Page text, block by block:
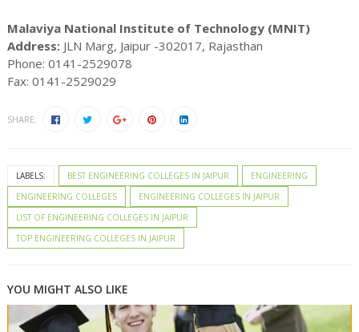
Malaviya National Institute of Technology (MNIT)
Address:JLN Marg, Jaipur -302017, Rajasthan
Phone: 0141-2529078
Fax: 0141-2529029
SHARE:
LABELS: BEST ENGINEERING COLLEGES IN JAIPUR
ENGINEERING
ENGINEERING COLLEGES
ENGINEERING COLLEGES IN JAIPUR
LIST OF ENGINEERING COLLEGES IN JAIPUR
TOP ENGINEERING COLLEGES IN JAIPUR
YOU MIGHT ALSO LIKE